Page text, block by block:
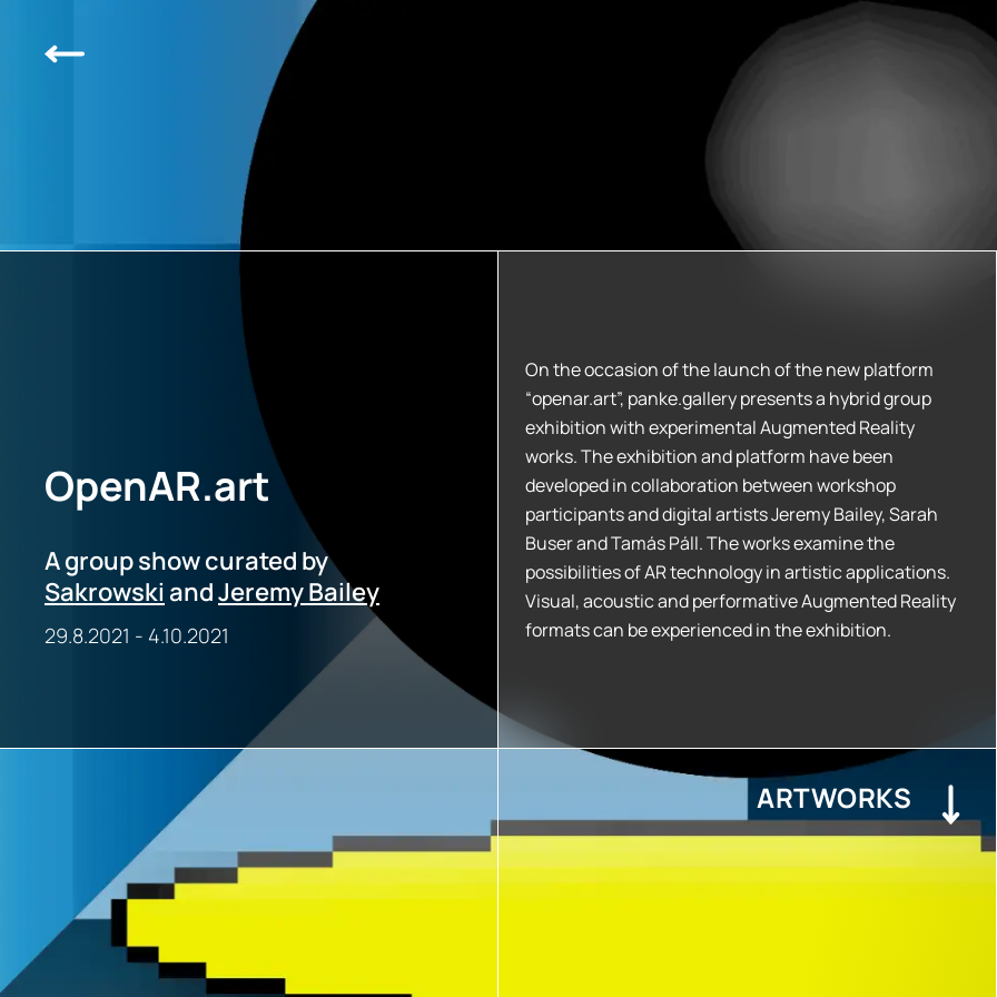
OpenAR.art
A group show curated by
Sakrowski andJeremy Bailey
29.8.2021 - 4.10.2021
On the occasion of the launch of the new platform
“openar.art”, panke.gallery presents a hybrid group
exhibition with experimental Augmented Reality
works. The exhibition and platform have been
developed in collaboration between workshop
participants and digital artists Jeremy Bailey, Sarah
Buser and Tamás Páll. The works examine the
possibilities of AR technology in artistic applications.
Visual, acoustic and performative Augmented Reality
formats can be experienced in the exhibition.
ARTWORKS